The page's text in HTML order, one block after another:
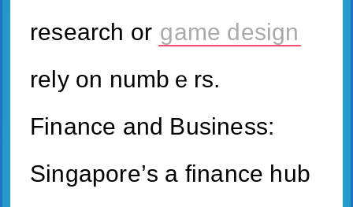
research or game design
rely on numbｅrs.
Finance and Business:
Singapore’ѕ a finance hub